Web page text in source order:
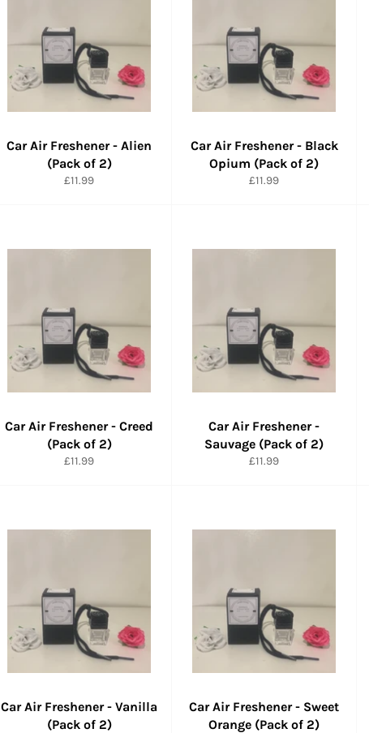
Car Air Freshener - Alien
(Pack of 2)
Normaler
£11.99
Car Air Freshener - Black
Opium (Pack of 2)
Normaler
£11.99
Car Air Freshener - Creed
(Pack of 2)
Normaler
£11.99
Car Air Freshener -
Sauvage (Pack of 2)
Normaler
£11.99
Car Air Freshener - Vanilla
(Pack of 2)
Car Air Freshener - Sweet
Orange (Pack of 2)